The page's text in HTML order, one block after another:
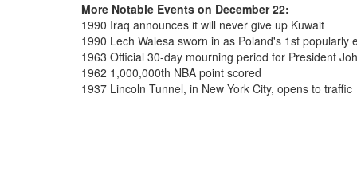
More Notable Events on December 22:
1990 Iraq announces it will never give up Kuwait
1990 Lech Walesa sworn in as Poland's 1st popularly
1963 Official 30-day mourning period for President
1962 1,000,000th NBA point scored
1937 Lincoln Tunnel, in New York City, opens to traffic